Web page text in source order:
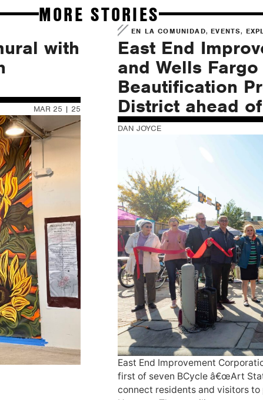
MORE STORIES
with
MAR 25 | 25
EN LA COMUNIDAD,EVENTS,
East End
and Wells
Beautification
District ahead
DAN JOYCE
East End Improvement
first of seven BCycle â€œArt
connect residents and visitors to